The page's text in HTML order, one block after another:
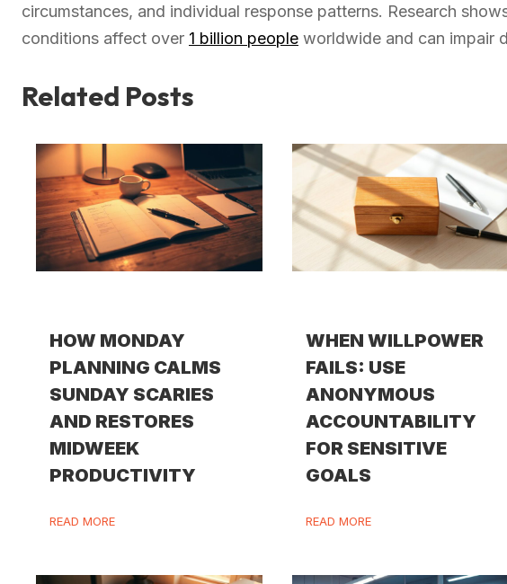
circumstances, and individual response patterns. Research
conditions affect over 1 billion people worldwide and can impair
Related Posts
HOW MONDAY
PLANNING CALMS
SUNDAY SCARIES
AND RESTORES
MIDWEEK
PRODUCTIVITY
READ MORE
WHEN WILLPOWER
FAILS: USE
ANONYMOUS
ACCOUNTABILITY
FOR SENSITIVE
GOALS
READ MORE